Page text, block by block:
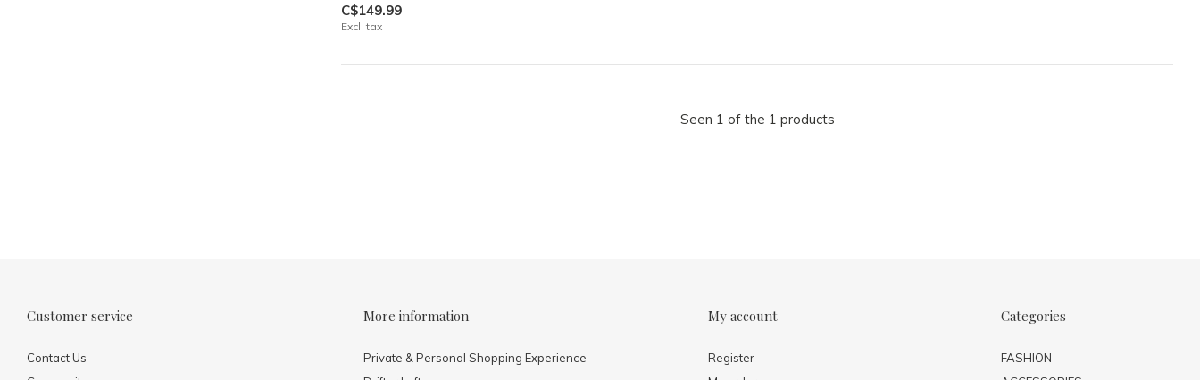
C$149.99
Excl. tax
Seen 1 of the 1 products
Customer service
Contact Us
More information
Private & Personal Shopping Experience
My account
Register
Categories
FASHION